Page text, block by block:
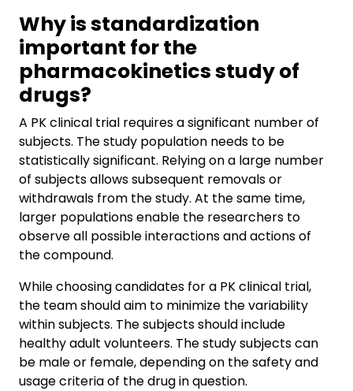
Why is standardization
important for the
pharmacokinetics study of
drugs?
A PK clinical trial requires a significant number of
subjects. The study population needs to be
statistically significant. Relying on a large number
of subjects allows subsequent removals or
withdrawals from the study. At the same time,
larger populations enable the researchers to
observe all possible interactions and actions of
the compound.
While choosing candidates for a PK clinical trial,
the team should aim to minimize the variability
within subjects. The subjects should include
healthy adult volunteers. The study subjects can
be male or female, depending on the safety and
usage criteria of the drug in question.